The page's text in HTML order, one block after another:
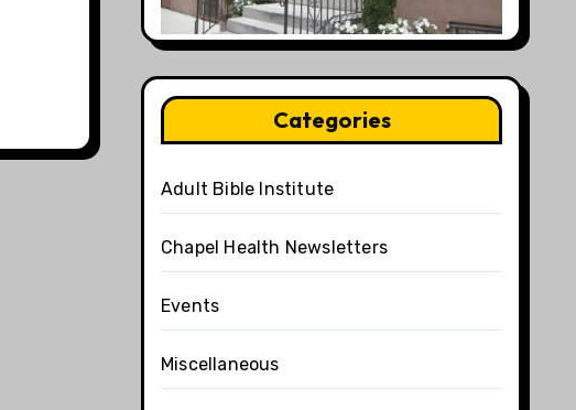
Categories
Adult Bible Institute
Chapel Health Newsletters
Events
Miscellaneous